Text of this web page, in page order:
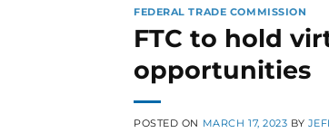
FEDERAL TRADE COMMISSION
FTC to hold
opportunities
POSTED ON MARCH 17, 2023 BY